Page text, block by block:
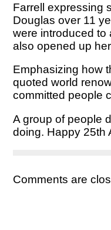
Farrell expressing
Douglas over 11
were introduced to
also opened up
Emphasizing how
quoted world
committed people
A group of people
doing. Happy 25th
Comments are